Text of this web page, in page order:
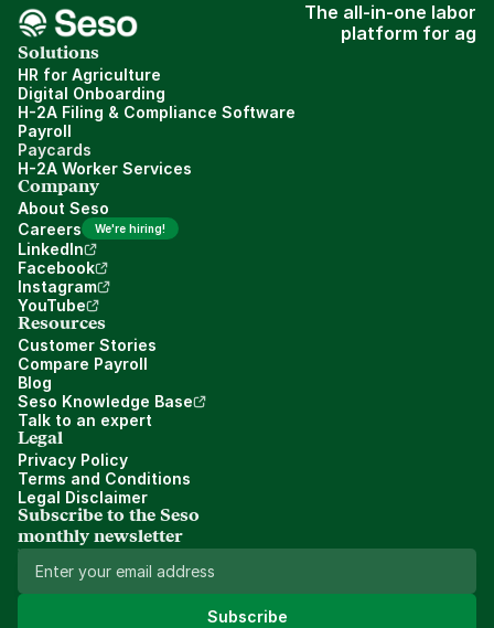
The all-in-one labor
platform for ag
Solutions
HR for Agriculture
Digital Onboarding
H-2A Filing & Compliance Software
Payroll
Paycards
H-2A Worker Services
Company
About Seso
Careers
We're hiring!
LinkedIn
Facebook
Instagram
YouTube
Resources
Customer Stories
Compare Payroll
Blog
Seso Knowledge Base
Talk to an expert
Legal
Privacy Policy
Terms and Conditions
Legal Disclaimer
Subscribe to the Seso
monthly newsletter
Subscribe